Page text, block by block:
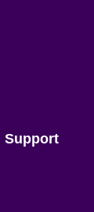
Support